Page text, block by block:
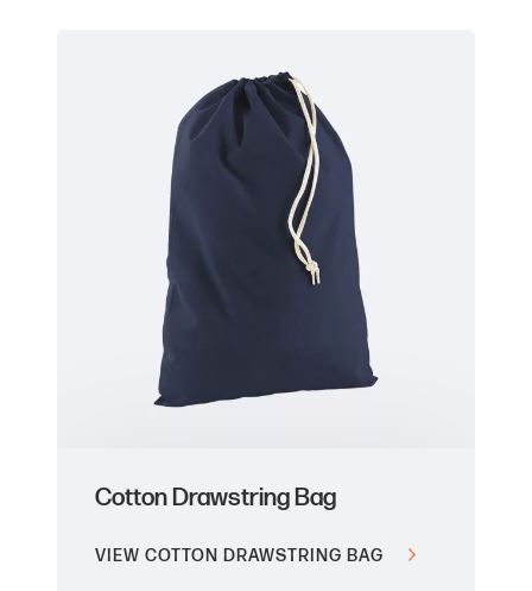
Cotton Drawstring Bag
VIEW COTTON DRAWSTRING BAG